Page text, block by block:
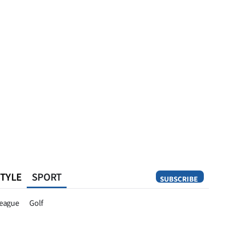
SUBSCRIBE
SPORT
Golf